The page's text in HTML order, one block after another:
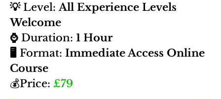
💡Level:All Experience Levels
Welcome
⌚ Duration: 1 Hour
🖥️ Format: Immediate Access Online
Course
💰Price: £79